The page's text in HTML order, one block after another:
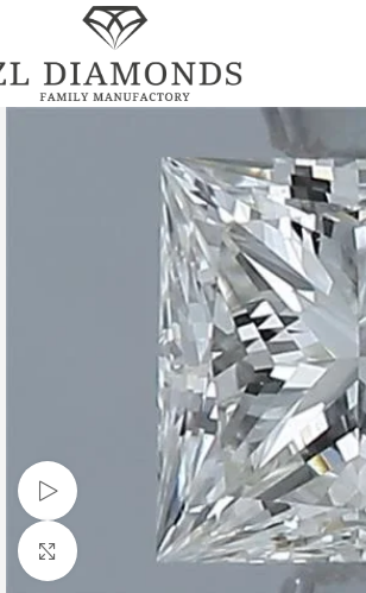
Watch video
Click to enlarge